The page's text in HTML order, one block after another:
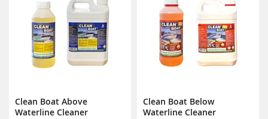
Clean Boat Above
Waterline Cleaner
Clean Boat Below
Waterline Cleaner